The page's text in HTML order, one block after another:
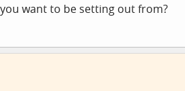
want to be setting out from?